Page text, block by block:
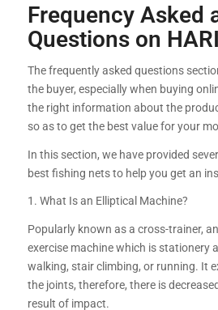
Frequency Asked
Questions on
The frequently asked questions
the buyer, especially when buying
the right information about the
so as to get the best value for your
In this section, we have provided
best fishing nets to help you get an
1. What Is an Elliptical Machine?
Popularly known as a cross-trainer,
exercise machine which is stationery
walking, stair climbing, or running. It
the joints, therefore, there is
result of impact.